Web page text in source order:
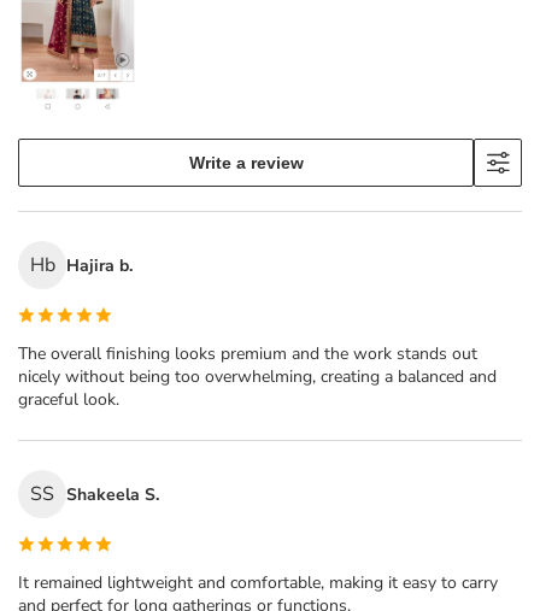
Write a review
Hb Hajira b.
The overall finishing looks premium and the work stands out
nicely without being too overwhelming, creating a balanced and
graceful look.
SS Shakeela S.
It remained lightweight and comfortable, making it easy to carry
and perfect for long gatherings or functions.